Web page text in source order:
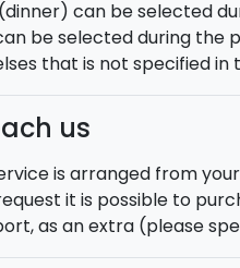
(Length: about 35 km.
with breathtaking
Passero, the
will be able to admire
Sea meets the
route on level ground, the
the famous Sicilian
we head towards the
can be selected
be selected during the
that is not specified in
us
is arranged from
it is possible to
as an extra (please